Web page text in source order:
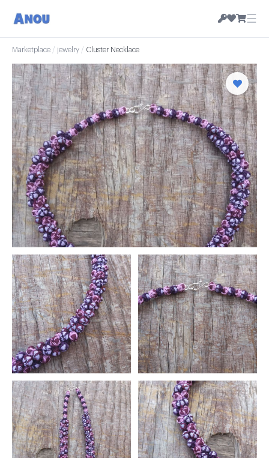
☰
Marketplace / jewelry / Cluster Necklace